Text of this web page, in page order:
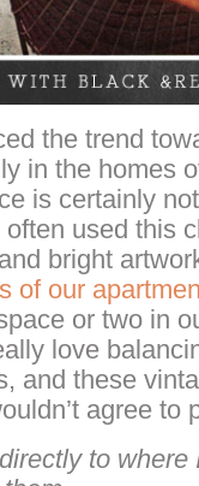
the trend
in the homes
is certainly
used this
bright
of our
or two in
love
and these
agree to
to where